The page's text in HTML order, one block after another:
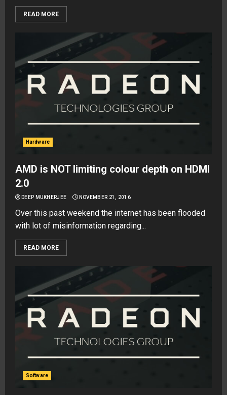
READ MORE
Hardware
AMD is NOT limiting colour depth on HDMI
2.0
DEEP MUKHERJEE NOVEMBER 21, 2016
Over this past weekend the internet has been flooded
with lot of misinformation regarding...
READ MORE
Software